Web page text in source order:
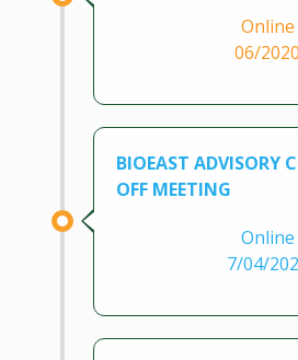
Online
06/2020
BIOEAST ADVISORY
OFF MEETING
Online
7/04/